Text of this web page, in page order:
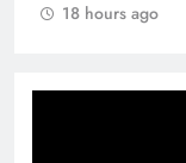
18 hours ago